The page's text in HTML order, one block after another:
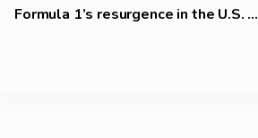
Formula 1’s resurgence in the U.S. ...